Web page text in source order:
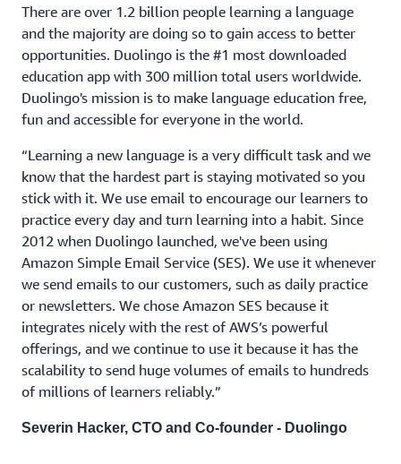
There are over 1.2 billion people learning a language
and the majority are doing so to gain access to better
opportunities. Duolingo is the #1 most downloaded
education app with 300 million total users worldwide.
Duolingo's mission is to make language education free,
fun and accessible for everyone in the world.
“Learning a new language is a very difficult task and we
know that the hardest part is staying motivated so you
stick with it. We use email to encourage our learners to
practice every day and turn learning into a habit. Since
2012 when Duolingo launched, we've been using
Amazon Simple Email Service (SES). We use it whenever
we send emails to our customers, such as daily practice
or newsletters. We chose Amazon SES because it
integrates nicely with the rest of AWS’s powerful
offerings, and we continue to use it because it has the
scalability to send huge volumes of emails to hundreds
of millions of learners reliably.”
Severin Hacker, CTO and Co-founder - Duolingo